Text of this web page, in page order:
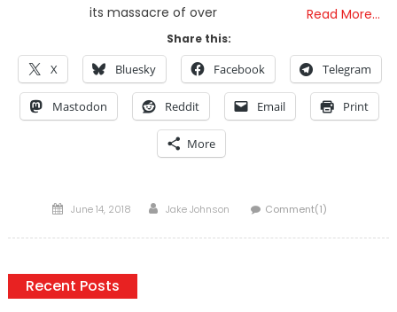
its massacre of over
Read More…
Share this:
X Bluesky Facebook Telegram
Mastodon Reddit Email Print
More
Posted
June 14, 2018 Author
Jake Johnson Comment(1)
Recent Posts